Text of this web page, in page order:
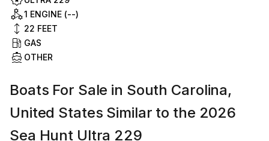
1 ENGINE (--)
22 FEET
GAS
OTHER
Boats For Sale in South Carolina,
United States Similar to the 2026
Sea Hunt Ultra 229